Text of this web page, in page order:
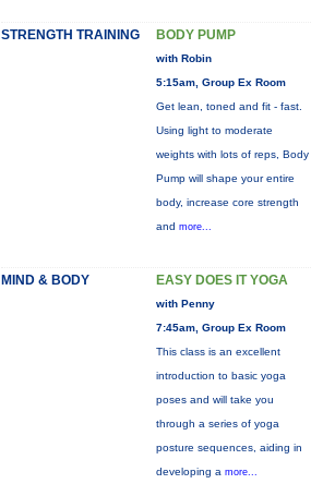
STRENGTH TRAINING BODY PUMP
with Robin
5:15am, Group Ex Room
Get lean, toned and fit - fast.
Using light to moderate
weights with lots of reps, Body
Pump will shape your entire
body, increase core strength
and more...
MIND & BODY EASY DOES IT YOGA
with Penny
7:45am, Group Ex Room
This class is an excellent
introduction to basic yoga
poses and will take you
through a series of yoga
posture sequences, aiding in
developing a more...